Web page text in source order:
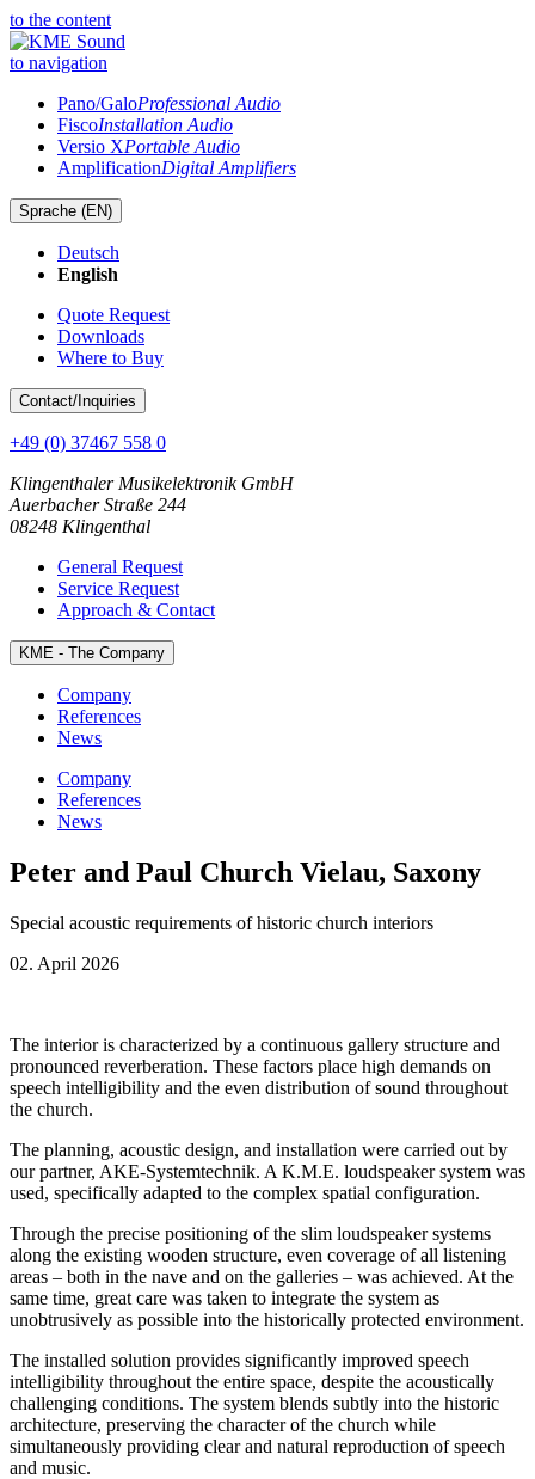
to the content
to navigation
Pano/GaloProfessional Audio
FiscoInstallation Audio
Versio XPortable Audio
AmplificationDigital Amplifiers
Sprache (EN)
Deutsch
English
Quote Request
Downloads
Where to Buy
Contact/Inquiries
+49 (0) 37467 558 0
Klingenthaler Musikelektronik GmbH
Auerbacher Straße 244
08248 Klingenthal
General Request
Service Request
Approach & Contact
KME - The Company
Company
References
News
Company
References
News
Peter and Paul Church Vielau, Saxony
Special acoustic requirements of historic church interiors
02. April 2026
The interior is characterized by a continuous gallery structure and
pronounced reverberation. These factors place high demands on
speech intelligibility and the even distribution of sound throughout
the church.
The planning, acoustic design, and installation were carried out by
our partner, AKE-Systemtechnik. A K.M.E. loudspeaker system was
used, specifically adapted to the complex spatial configuration.
Through the precise positioning of the slim loudspeaker systems
along the existing wooden structure, even coverage of all listening
areas – both in the nave and on the galleries – was achieved. At the
same time, great care was taken to integrate the system as
unobtrusively as possible into the historically protected environment.
The installed solution provides significantly improved speech
intelligibility throughout the entire space, despite the acoustically
challenging conditions. The system blends subtly into the historic
architecture, preserving the character of the church while
simultaneously providing clear and natural reproduction of speech
and music.